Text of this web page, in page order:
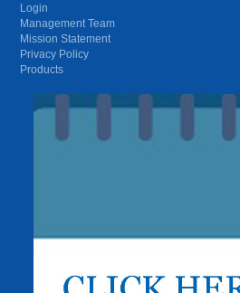
Login
Management Team
Mission Statement
Privacy Policy
Products